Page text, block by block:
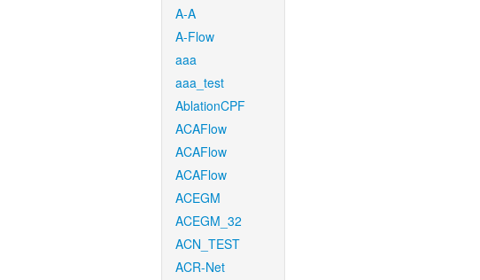
A-A
A-Flow
aaa
aaa_test
AblationCPF
ACAFlow
ACAFlow
ACAFlow
ACEGM
ACEGM_32
ACN_TEST
ACR-Net